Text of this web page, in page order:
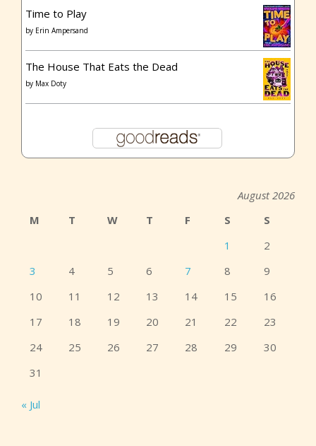
Time to Play
by Erin Ampersand
The House That Eats the Dead
by Max Doty
August 2026
M
T W T F S
S
1
2
3
4 5 6 7 8
9
10
11 12 13 14 15
16
17
18 19 20 21 22
23
24
25 26 27 28 29
30
31
« Jul